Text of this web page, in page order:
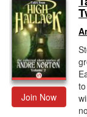
Join Now